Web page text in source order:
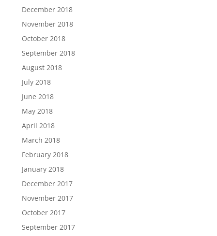
December 2018
November 2018
October 2018
September 2018
August 2018
July 2018
June 2018
May 2018
April 2018
March 2018
February 2018
January 2018
December 2017
November 2017
October 2017
September 2017